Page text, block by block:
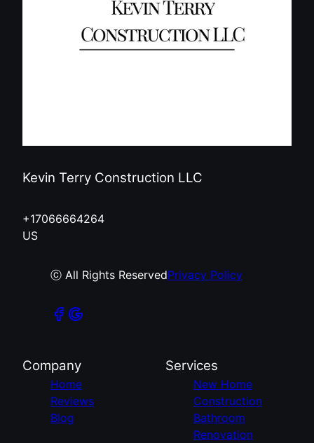
Kevin Terry Construction LLC
+17066664264
US
ⓒ All Rights ReservedPrivacy Policy
Company
Home
Reviews
Blog
Services
New Home
Construction
Bathroom
Renovation